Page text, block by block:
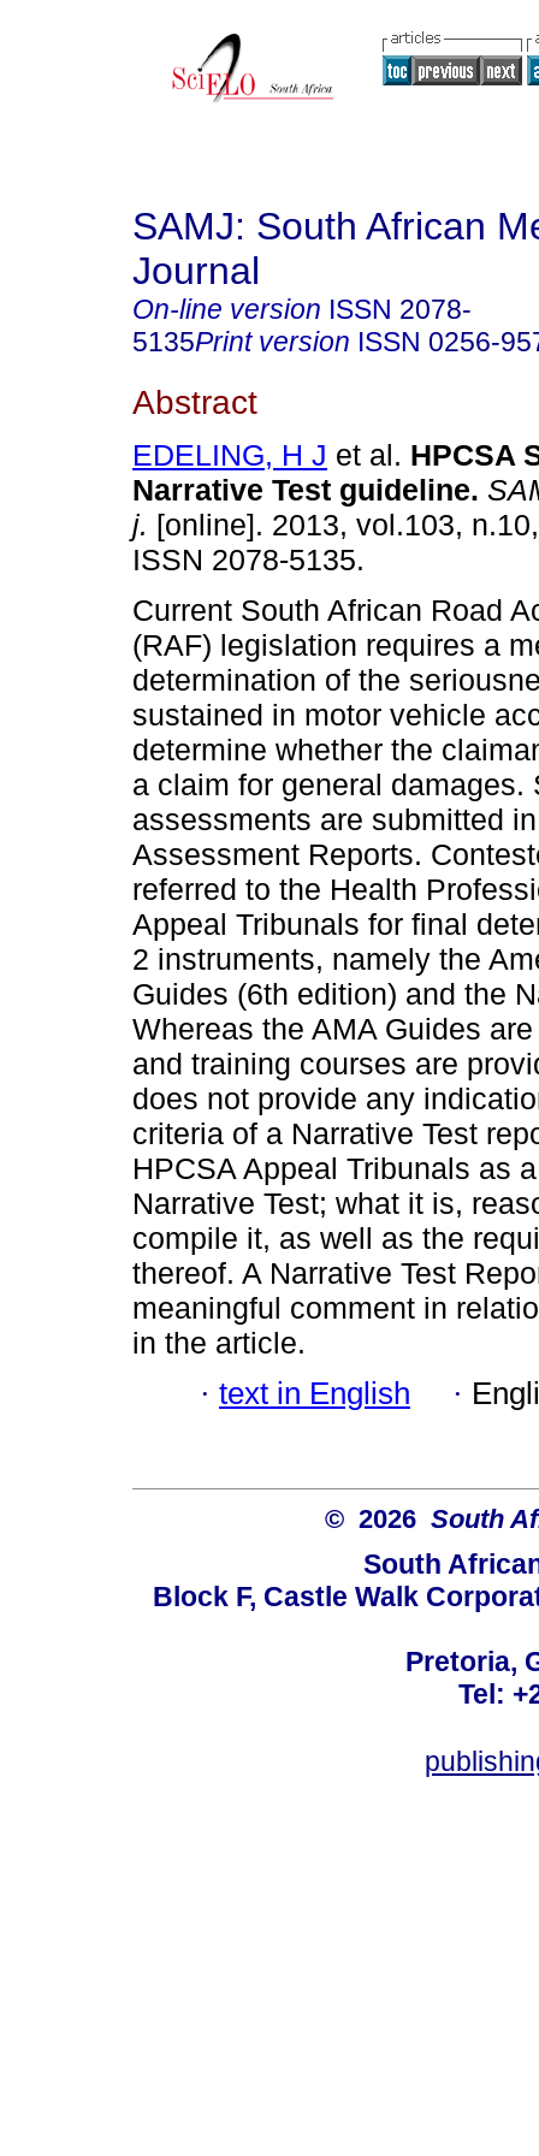
SAMJ: South African
Journal
On-line version ISSN 2078-
5135Print version ISSN 0256-
Abstract
EDELING, H J et al. HPCSA
Narrative Test guideline.
j. [online]. 2013, vol.103,
ISSN 2078-5135.
Current South African Road
(RAF) legislation requires a
determination of the
sustained in motor vehicle
determine whether the
a claim for general damages.
assessments are submitted
Assessment Reports.
referred to the Health
Appeal Tribunals for final
2 instruments, namely the
Guides (6th edition) and the
Whereas the AMA Guides
and training courses are
does not provide any
criteria of a Narrative Test
HPCSA Appeal Tribunals as
Narrative Test; what it is,
compile it, as well as the
thereof. A Narrative Test
meaningful comment in
in the article.
· text in English ·
© 2026 South
South
Block F, Castle Walk
Pretoria,
Tel: